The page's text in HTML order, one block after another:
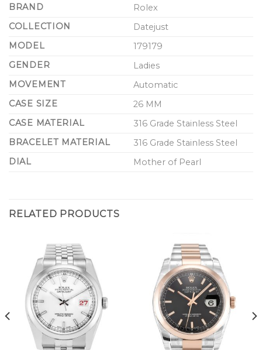
BRAND
Rolex
COLLECTION
Datejust
MODEL
179179
GENDER
Ladies
MOVEMENT
Automatic
CASE SIZE
26 MM
CASE MATERIAL
316 Grade Stainless Steel
BRACELET MATERIAL
316 Grade Stainless Steel
DIAL
Mother of Pearl
RELATED PRODUCTS